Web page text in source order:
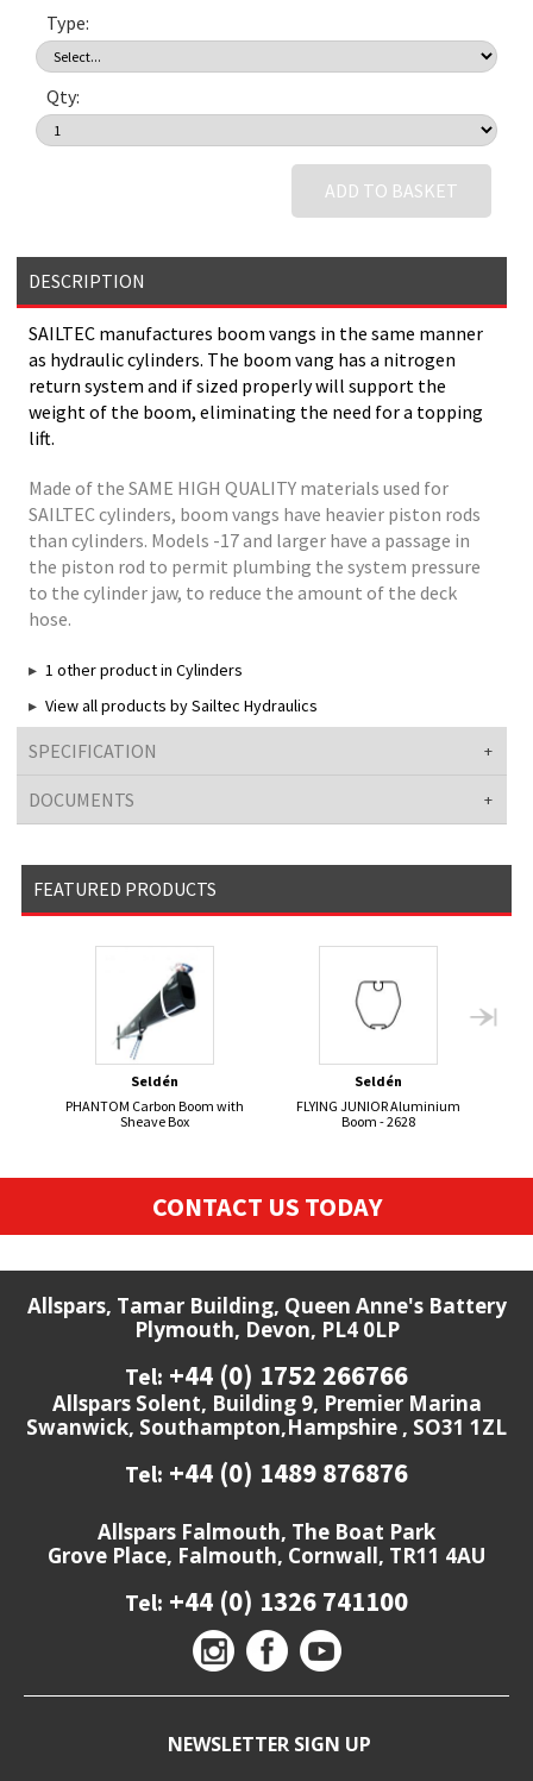
Type:
Qty:
ADD TO BASKET
DESCRIPTION
SAILTEC manufactures boom vangs in the same manner
as hydraulic cylinders. The boom vang has a nitrogen
return system and if sized properly will support the
weight of the boom, eliminating the need for a topping
lift.
Made of the SAME HIGH QUALITY materials used for
SAILTEC cylinders, boom vangs have heavier piston rods
than cylinders. Models -17 and larger have a passage in
the piston rod to permit plumbing the system pressure
to the cylinder jaw, to reduce the amount of the deck
hose.
1 other product in Cylinders
View all products by Sailtec Hydraulics
SPECIFICATION
DOCUMENTS
FEATURED PRODUCTS
Seldén
PHANTOM Carbon Boom with
Sheave Box
Seldén
FLYING JUNIOR Aluminium
Boom - 2628
CONTACT US TODAY
Allspars, Tamar Building, Queen Anne's Battery
Plymouth, Devon, PL4 0LP
Tel: +44 (0) 1752 266766
Allspars Solent, Building 9, Premier Marina
Swanwick, Southampton,Hampshire , SO31 1ZL
Tel: +44 (0) 1489 876876
Allspars Falmouth, The Boat Park
Grove Place, Falmouth, Cornwall, TR11 4AU
Tel: +44 (0) 1326 741100
NEWSLETTER SIGN UP